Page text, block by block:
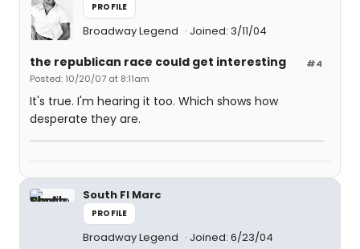
PROFILE
Broadway Legend Joined: 3/11/04
#4
the republican race could get interesting
Posted: 10/20/07 at 8:11am
It's true. I'm hearing it too. Which shows how
desperate they are.
South Fl Marc
PROFILE
Broadway Legend Joined: 6/23/04